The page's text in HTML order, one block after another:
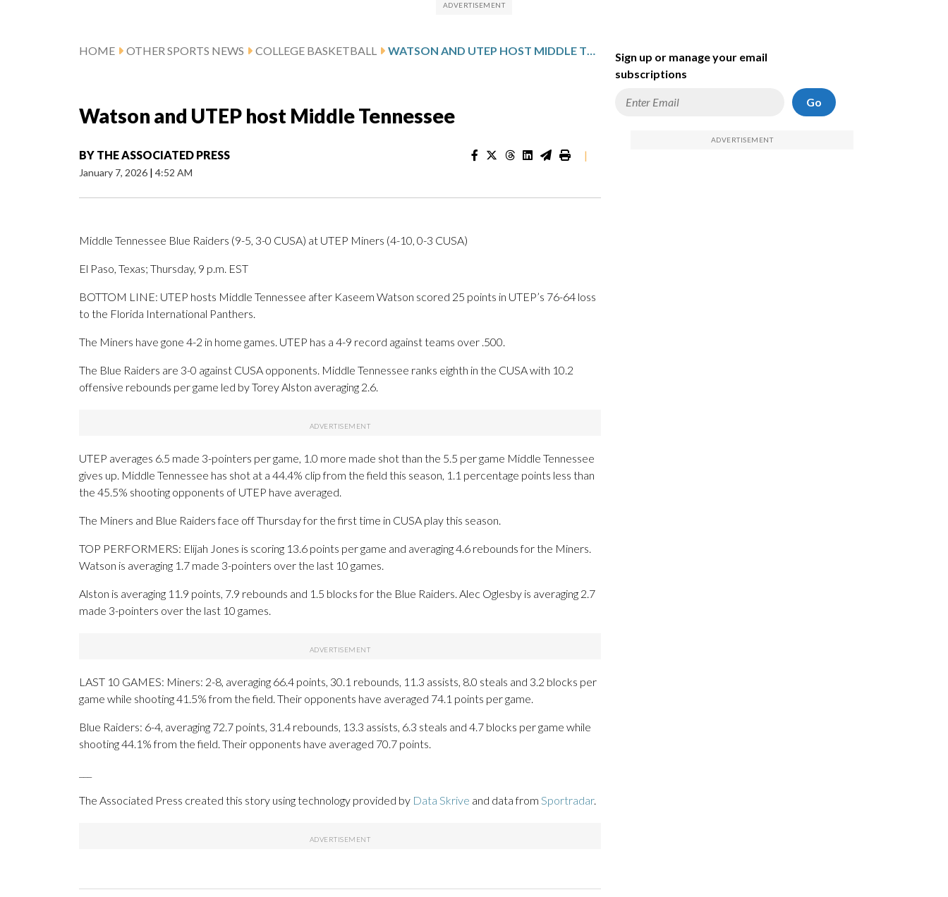
HOME OTHER SPORTS NEWS COLLEGE BASKETBALL WATSON AND UTEP HOST MIDDLE TENNESSEE
Watson and UTEP host Middle Tennessee
BY THE ASSOCIATED PRESS
January 7, 2026 | 4:52 AM
|
Middle Tennessee Blue Raiders (9-5, 3-0 CUSA) at UTEP Miners (4-10, 0-3 CUSA)
El Paso, Texas; Thursday, 9 p.m. EST
BOTTOM LINE: UTEP hosts Middle Tennessee after Kaseem Watson scored 25 points in UTEP’s 76-64 loss
to the Florida International Panthers.
The Miners have gone 4-2 in home games. UTEP has a 4-9 record against teams over .500.
The Blue Raiders are 3-0 against CUSA opponents. Middle Tennessee ranks eighth in the CUSA with 10.2
offensive rebounds per game led by Torey Alston averaging 2.6.
UTEP averages 6.5 made 3-pointers per game, 1.0 more made shot than the 5.5 per game Middle Tennessee
gives up. Middle Tennessee has shot at a 44.4% clip from the field this season, 1.1 percentage points less than
the 45.5% shooting opponents of UTEP have averaged.
The Miners and Blue Raiders face off Thursday for the first time in CUSA play this season.
TOP PERFORMERS: Elijah Jones is scoring 13.6 points per game and averaging 4.6 rebounds for the Miners.
Watson is averaging 1.7 made 3-pointers over the last 10 games.
Alston is averaging 11.9 points, 7.9 rebounds and 1.5 blocks for the Blue Raiders. Alec Oglesby is averaging 2.7
made 3-pointers over the last 10 games.
LAST 10 GAMES: Miners: 2-8, averaging 66.4 points, 30.1 rebounds, 11.3 assists, 8.0 steals and 3.2 blocks per
game while shooting 41.5% from the field. Their opponents have averaged 74.1 points per game.
Blue Raiders: 6-4, averaging 72.7 points, 31.4 rebounds, 13.3 assists, 6.3 steals and 4.7 blocks per game while
shooting 44.1% from the field. Their opponents have averaged 70.7 points.
The Associated Press created this story using technology provided by Data Skrive and data from Sportradar.
Sign up or manage your email
subscriptions
Go